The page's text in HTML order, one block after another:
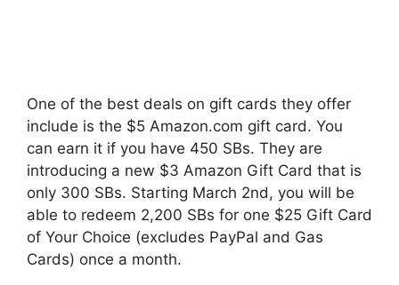
One of the best deals on gift cards they offer
include is the $5 Amazon.com gift card. You
can earn it if you have 450 SBs. They are
introducing a new $3 Amazon Gift Card that is
only 300 SBs. Starting March 2nd, you will be
able to redeem 2,200 SBs for one $25 Gift Card
of Your Choice (excludes PayPal and Gas
Cards) once a month.